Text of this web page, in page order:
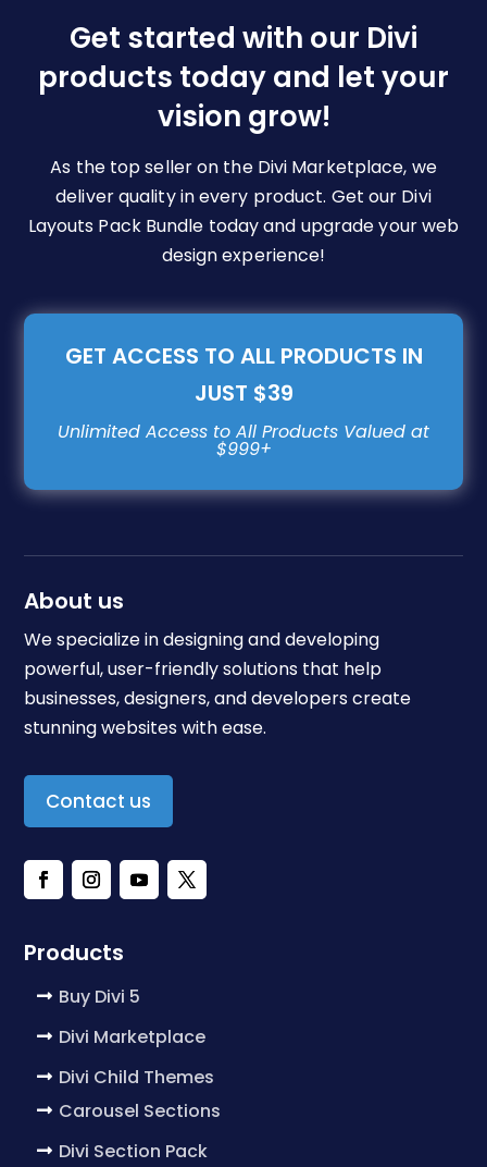
chosen
on
the
page
Get started with our Divi
products today and let your
vision grow!
As the top seller on the Divi Marketplace, we
deliver quality in every product. Get our Divi
Layouts Pack Bundle today and upgrade your web
design experience!
GET ACCESS TO ALL PRODUCTS IN
JUST $39
About us
We specialize in designing and developing
powerful, user-friendly solutions that help
businesses, designers, and developers create
stunning websites with ease.
Contact us
Products
Buy Divi 5
Divi Marketplace
Divi Child Themes
Carousel Sections
Divi Section Pack